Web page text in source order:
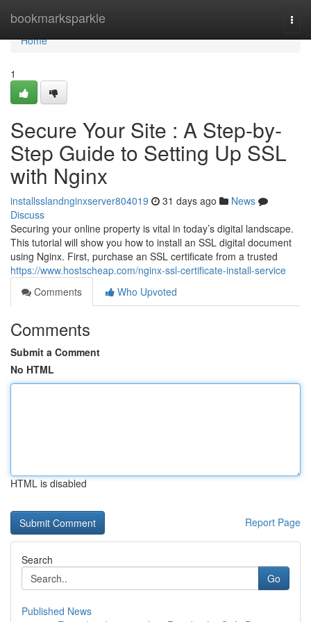
bookmarksparkle
Home
Home
1
Secure Your Site : A Step-by-
Step Guide to Setting Up SSL
with Nginx
installsslandnginxserver804019 31 days ago
News
Discuss
Securing your online property is vital in today’s digital landscape.
This tutorial will show you how to install an SSL digital document
using Nginx. First, purchase an SSL certificate from a trusted
https://www.hostscheap.com/nginx-ssl-certificate-install-service
Comments
Who Upvoted
Comments
Submit a Comment
No HTML
HTML is disabled
Report Page
Search
Go
Published News